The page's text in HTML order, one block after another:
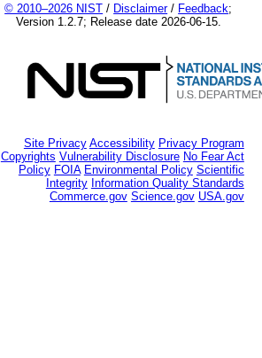
© 2010–2026 NIST / Disclaimer/ Feedback;
Version 1.2.7; Release date 2026-06-15.
Site Privacy Accessibility Privacy Program
Copyrights Vulnerability Disclosure No Fear Act
Policy FOIA Environmental Policy Scientific
Integrity Information Quality Standards
Commerce.gov Science.gov USA.gov